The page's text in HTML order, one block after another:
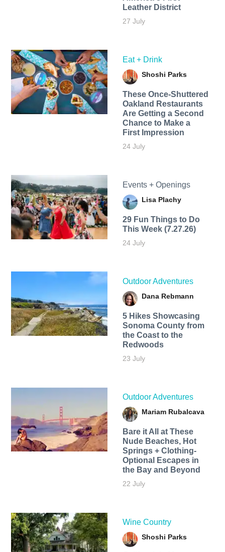
Leather District
27 July
Eat + Drink
Shoshi Parks
These Once-Shuttered
Oakland Restaurants
Are Getting a Second
Chance to Make a
First Impression
24 July
Events + Openings
Lisa Plachy
29 Fun Things to Do
This Week (7.27.26)
24 July
Outdoor Adventures
Dana Rebmann
5 Hikes Showcasing
Sonoma County from
the Coast to the
Redwoods
23 July
Outdoor Adventures
Mariam Rubalcava
Bare it All at These
Nude Beaches, Hot
Springs + Clothing-
Optional Escapes in
the Bay and Beyond
22 July
Wine Country
Shoshi Parks